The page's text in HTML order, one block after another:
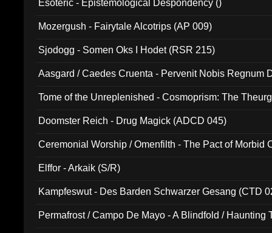
Esoteric - Epistemological Despondency ()
Mozergush - Fairytale Alcotrips (AP 009)
Sjodogg - Somen Oks I Hodet (RSR 215)
Aasgard / Caedes Cruenta - Pervenit Nobis Regnum
Tome of the Unreplenished - Cosmoprism: The
Doomster Reich - Drug Magick (ADCD 045)
Ceremonial Worship / Omenfilth - The Pact of Morbid
Elffor - Arkaik (S/R)
Kampfeswut - Des Barden Schwarzer Gesang (CTD
Permafrost / Campo De Mayo - A Blindfold / Haunting